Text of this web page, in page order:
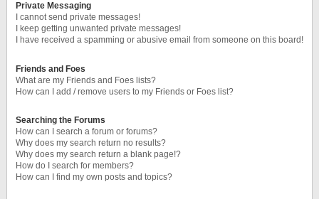
Private Messaging
I cannot send private messages!
I keep getting unwanted private messages!
I have received a spamming or abusive email from someone on this board!
Friends and Foes
What are my Friends and Foes lists?
How can I add / remove users to my Friends or Foes list?
Searching the Forums
How can I search a forum or forums?
Why does my search return no results?
Why does my search return a blank page!?
How do I search for members?
How can I find my own posts and topics?